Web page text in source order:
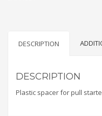
DESCRIPTION
DESCRIPTION
Plastic spacer for pull